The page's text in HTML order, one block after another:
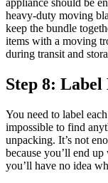
appliance should be
heavy-duty moving
keep the bundle
items with a moving
during transit and
Step 8:
You need to label
impossible to find
unpacking. It’s not
because you’ll end
you’ll have no idea